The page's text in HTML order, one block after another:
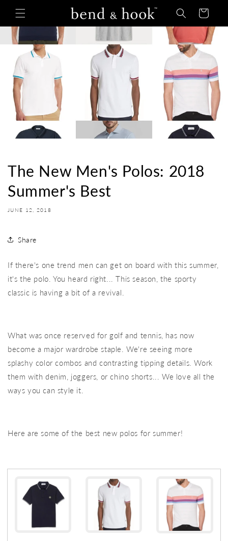
Skip to
content
Cart
The New Men's Polos: 2018
Summer's Best
JUNE 12, 2018
Share
If there's one trend men can get on board with this summer,
it's the polo. You heard right... This season, the sporty
classic is having a bit of a revival.
What was once reserved for golf and tennis, has now
become a major wardrobe staple. We're seeing more
splashy color combos and contrasting tipping details. Work
them with denim, joggers, or chino shorts... We love all the
ways you can style it.
Here are some of the best new polos for summer!